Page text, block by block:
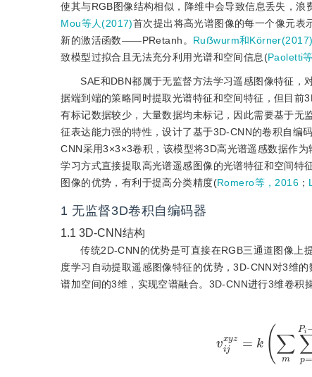
使其与RGB图像结构相似，降维中会导致信息丢失，
Mou等人(2017)首次提出将高光谱图像的每一个像元表
新的激活函数——PRetanh。 Ruẞwurm和
致模型过拟合且无法充分利用光谱和空间信息(Paoletti
SAE和DBN都属于无监督方法学习遥感图像特征，
据端到端的策略同时提取光谱特征和空间特征，但目前
有标记数据较少，大量数据均未标记，因此需要基于无
征表达能力强的特性，设计了基于3D-CNN的卷积自
CNN采用3×3×3卷积，该模型将3D高光谱遥感数据作
学习方式直接提取高光谱遥感图像的光谱特征和空间
图像的优势，有利于提高分类精度(Romero等，2016 ；
1 无监督3D卷积自编码器
1.1 3D-CNN结构
传统2D-CNN的优势是可直接在RGB三通道图像上
度学习自动提取遥感图像特征的优势，3D-CNN对3维
谱加空间的3维，实现空谱融合。3D-CNN进行3维卷积
∑ 0Q